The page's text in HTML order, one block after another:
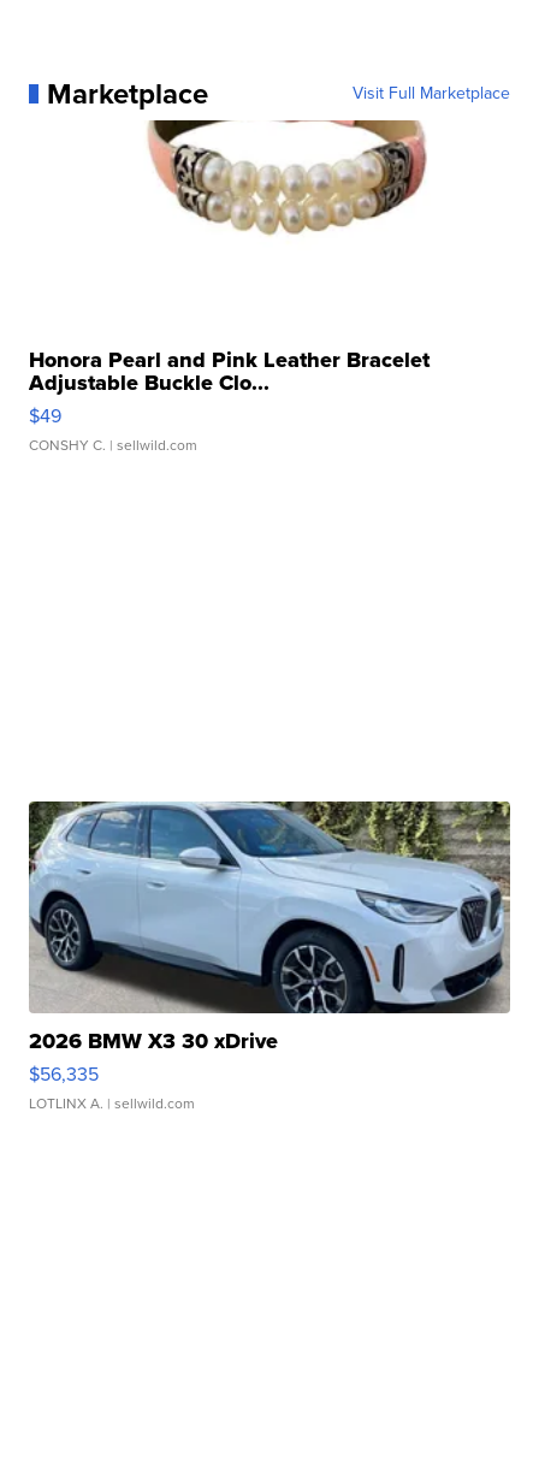
Marketplace Visit Full Marketplace
Honora Pearl and Pink Leather Bracelet
Adjustable Buckle Clo...
$49
CONSHY C. | sellwild.com
2026 BMW X3 30 xDrive
$56,335
LOTLINX A. | sellwild.com